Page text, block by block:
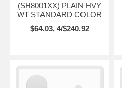
(SH8001XX) PLAIN HVY
WT STANDARD COLOR
$64.03, 4/$240.92